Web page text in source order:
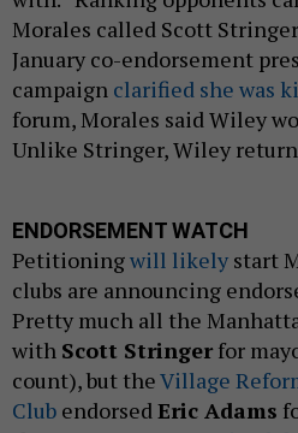
Morales called Scott Stringer
January co-endorsement
campaign clarified she was
forum, Morales said Wiley
Unlike Stringer, Wiley
ENDORSEMENT WATCH
Petitioningwill likely start
clubs are announcing
Pretty much all the
with Scott Stringerfor
count), but theVillage
Club endorsedEric Adams